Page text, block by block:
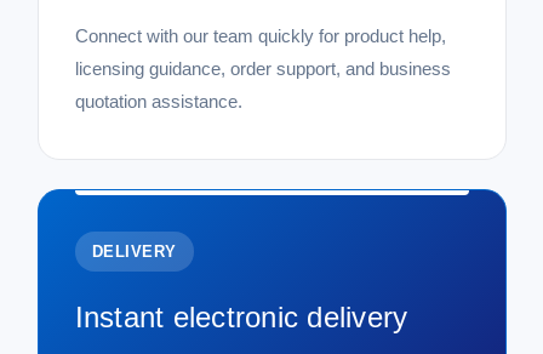
Connect with our team quickly for product help,
licensing guidance, order support, and business
quotation assistance.
DELIVERY
Instant electronic delivery